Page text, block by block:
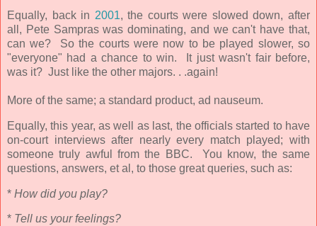
Equally, back in 2001, the courts were slowed down, after
all, Pete Sampras was dominating, and we can't have that,
can we? So the courts were now to be played slower, so
"everyone" had a chance to win. It just wasn't fair before,
was it? Just like the other majors. . .again!
More of the same; a standard product, ad nauseum.
Equally, this year, as well as last, the officials started to have
on-court interviews after nearly every match played; with
someone truly awful from the BBC. You know, the same
questions, answers, et al, to those great queries, such as:
* How did you play?
* Tell us your feelings?